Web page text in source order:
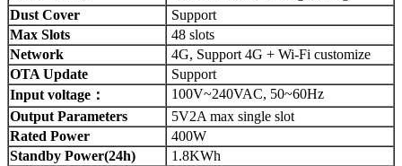
Dust Cover
Support
Max Slots
48 slots
Network
4G, Support 4G + Wi-Fi customize
OTA Update
Support
Input voltage：
100V~240VAC, 50~60Hz
Output Parameters
5V2A max single slot
Rated Power
400W
Standby Power(24h)
1.8KWh